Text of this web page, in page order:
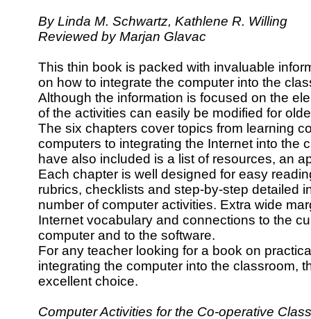
By Linda M. Schwartz, Kathlene R. Willing
Reviewed by Marjan Glavac
This thin book is packed with invaluable
on how to integrate the computer into the
Although the information is focused on the
of the activities can easily be modified for
The six chapters cover topics from learning
computers to integrating the Internet into the
have also included is a list of resources, an
Each chapter is well designed for easy
rubrics, checklists and step-by-step detailed
number of computer activities. Extra wide
Internet vocabulary and connections to the
computer and to the software.
For any teacher looking for a book on
integrating the computer into the classroom,
excellent choice.
Computer Activities for the Co-operative